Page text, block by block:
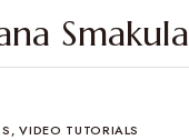
Smakula
VIDEO TUTORIALS